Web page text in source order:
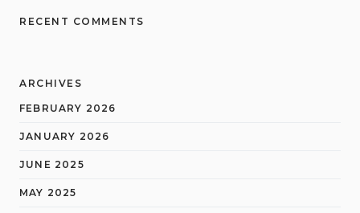
RECENT COMMENTS
ARCHIVES
FEBRUARY 2026
JANUARY 2026
JUNE 2025
MAY 2025